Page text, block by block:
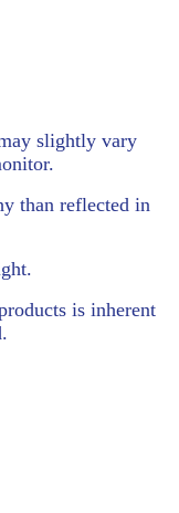
slightly vary
than reflected in
is inherent